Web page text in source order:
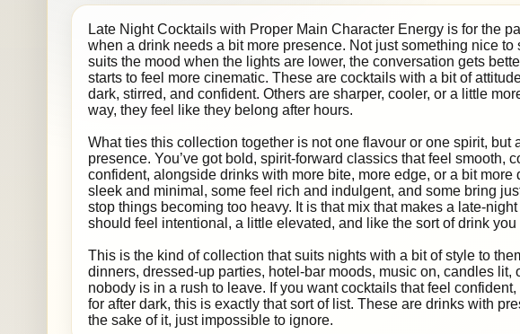
Late Night Cocktails with Proper Main Character Energy is for the
when a drink needs a bit more presence. Not just something nice to
suits the mood when the lights are lower, the conversation gets
starts to feel more cinematic. These are cocktails with a bit of
dark, stirred, and confident. Others are sharper, cooler, or a little
way, they feel like they belong after hours.
What ties this collection together is not one flavour or one spirit, but
presence. You’ve got bold, spirit-forward classics that feel smooth,
confident, alongside drinks with more bite, more edge, or a bit more
sleek and minimal, some feel rich and indulgent, and some bring
stop things becoming too heavy. It is that mix that makes a late-
should feel intentional, a little elevated, and like the sort of drink
This is the kind of collection that suits nights with a bit of style to
dinners, dressed-up parties, hotel-bar moods, music on, candles lit,
nobody is in a rush to leave. If you want cocktails that feel
for after dark, this is exactly that sort of list. These are drinks with
the sake of it, just impossible to ignore.